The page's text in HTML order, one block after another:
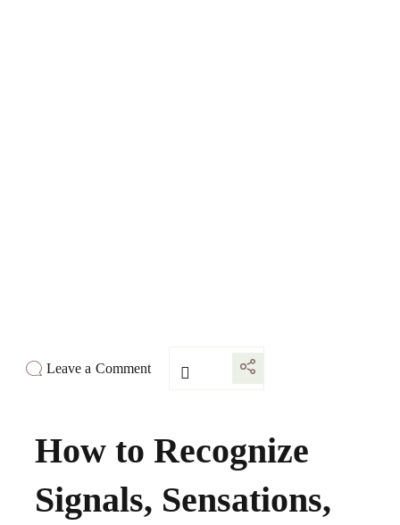
Leave a Comment
How to Recognize
Signals, Sensations,